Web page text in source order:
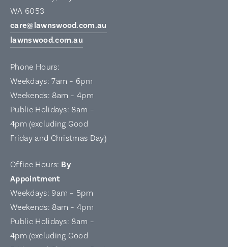
WA 6053
care@lawnswood.com.au
lawnswood.com.au
Phone Hours:
Weekdays: 7am – 6pm
Weekends: 8am – 4pm
Public Holidays: 8am –
4pm (excluding Good
Friday and Christmas Day)
Office Hours: By
Appointment
Weekdays: 9am – 5pm
Weekends: 8am – 4pm
Public Holidays: 8am –
4pm (excluding Good